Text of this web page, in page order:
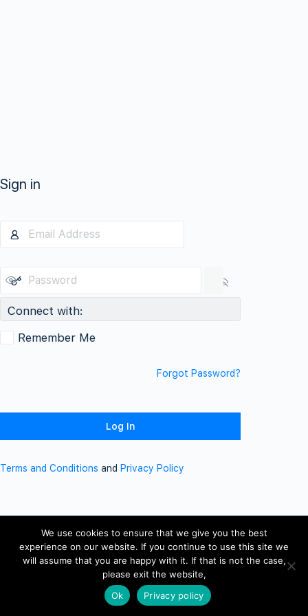
Sign in
Connect with:
Remember Me
Forgot Password?
Terms and Conditions and Privacy Policy
We use cookies to ensure that we give you the best
experience on our website. If you continue to use this site we
will assume that you are happy with it. If that is not the case,
please exit the website,
Ok
Privacy policy